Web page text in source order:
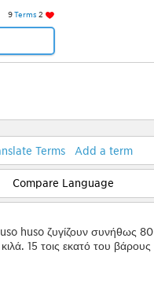
9Terms 2
Terms Add a term
Compare Language
huso ζυγίζουν συνήθως 80
15 τοις εκατό του βάρους